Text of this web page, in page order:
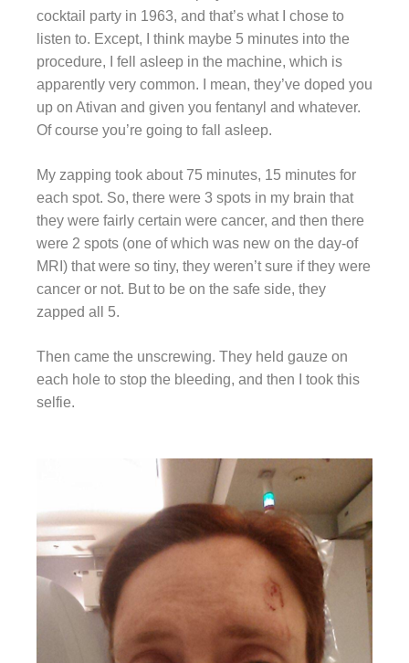
cocktail party in 1963, and that’s what I chose to
listen to. Except, I think maybe 5 minutes into the
procedure, I fell asleep in the machine, which is
apparently very common. I mean, they’ve doped you
up on Ativan and given you fentanyl and whatever.
Of course you’re going to fall asleep.
My zapping took about 75 minutes, 15 minutes for
each spot. So, there were 3 spots in my brain that
they were fairly certain were cancer, and then there
were 2 spots (one of which was new on the day-of
MRI) that were so tiny, they weren’t sure if they were
cancer or not. But to be on the safe side, they
zapped all 5.
Then came the unscrewing. They held gauze on
each hole to stop the bleeding, and then I took this
selfie.